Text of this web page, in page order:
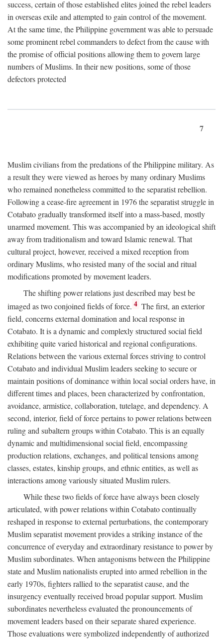
success, certain of those established elites joined the rebel leaders
in overseas exile and attempted to gain control of the movement.
At the same time, the Philippine government was able to persuade
some prominent rebel commanders to defect from the cause with
the promise of official positions allowing them to govern large
numbers of Muslims. In their new positions, some of those
defectors protected
7
Muslim civilians from the predations of the Philippine military. As
a result they were viewed as heroes by many ordinary Muslims
who remained nonetheless committed to the separatist rebellion.
Following a cease-fire agreement in 1976 the separatist struggle in
Cotabato gradually transformed itself into a mass-based, mostly
unarmed movement. This was accompanied by an ideological shift
away from traditionalism and toward Islamic renewal. That
cultural project, however, received a mixed reception from
ordinary Muslims, who resisted many of the social and ritual
modifications promoted by movement leaders.
The shifting power relations just described may best be
imaged as two conjoined fields of force. 4 The first, an exterior
field, concerns external domination and local response in
Cotabato. It is a dynamic and complexly structured social field
exhibiting quite varied historical and regional configurations.
Relations between the various external forces striving to control
Cotabato and individual Muslim leaders seeking to secure or
maintain positions of dominance within local social orders have, in
different times and places, been characterized by confrontation,
avoidance, armistice, collaboration, tutelage, and dependency. A
second, interior, field of force pertains to power relations between
ruling and subaltern groups within Cotabato. This is an equally
dynamic and multidimensional social field, encompassing
production relations, exchanges, and political tensions among
classes, estates, kinship groups, and ethnic entities, as well as
interactions among variously situated Muslim rulers.
While these two fields of force have always been closely
articulated, with power relations within Cotabato continually
reshaped in response to external perturbations, the contemporary
Muslim separatist movement provides a striking instance of the
concurrence of everyday and extraordinary resistance to power by
Muslim subordinates. When antagonisms between the Philippine
state and Muslim nationalists erupted into armed rebellion in the
early 1970s, fighters rallied to the separatist cause, and the
insurgency eventually received broad popular support. Muslim
subordinates nevertheless evaluated the pronouncements of
movement leaders based on their separate shared experience.
Those evaluations were symbolized independently of authorized